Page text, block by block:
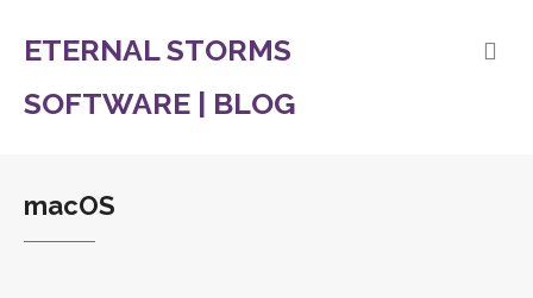
ETERNAL STORMS
SOFTWARE | BLOG
macOS